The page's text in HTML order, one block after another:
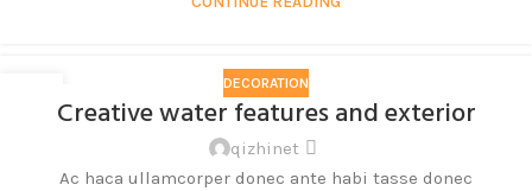
DECORATION
Creative water features and exterior
qizhinet
Ac haca ullamcorper donec ante habi tasse donec